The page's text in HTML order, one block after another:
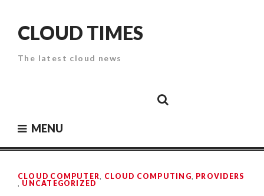
contentCLOUD TIMES
The latest cloud news
SecurityPaper
MENU
CLOUD COMPUTER, CLOUD COMPUTING, PROVIDERS
, UNCATEGORIZED